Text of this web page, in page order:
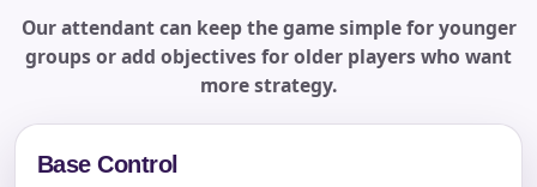
Our attendant can keep the game simple for younger
groups or add objectives for older players who want
more strategy.
Base Control